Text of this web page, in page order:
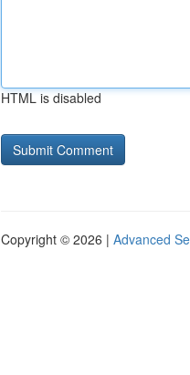
HTML is disabled
Copyright © 2026 | Advanced